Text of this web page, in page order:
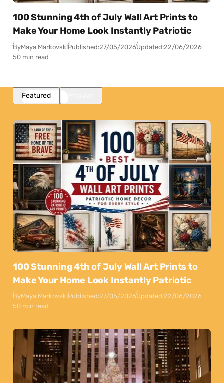
100 Stunning 4th of July Wall Art Prints to
Make Your Home Look Instantly Patriotic
ByMaya MarkovskiPublished:27/05/2026Updated:22/06/2026
50 min read
Featured
100 Stunning 4th of July Wall Art Prints to
Make Your Home Look Instantly Patriotic
ByMaya MarkovskiPublished:27/05/2026Updated:22/06/2026
50 min read